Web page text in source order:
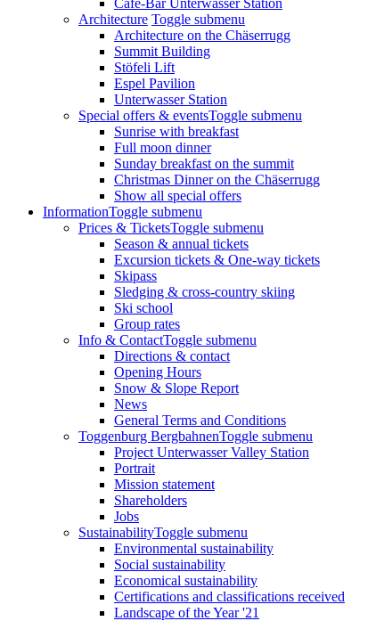
Café-Bar Unterwasser Station
Architecture Toggle submenu
Architecture on the Chäserrugg
Summit Building
Stöfeli Lift
Espel Pavilion
Unterwasser Station
Special offers & eventsToggle submenu
Sunrise with breakfast
Full moon dinner
Sunday breakfast on the summit
Christmas Dinner on the Chäserrugg
Show all special offers
InformationToggle submenu
Prices & TicketsToggle submenu
Season & annual tickets
Excursion tickets & One-way tickets
Skipass
Sledging & cross-country skiing
Ski school
Group rates
Info & ContactToggle submenu
Directions & contact
Opening Hours
Snow & Slope Report
News
General Terms and Conditions
Toggenburg BergbahnenToggle submenu
Project Unterwasser Valley Station
Portrait
Mission statement
Shareholders
Jobs
SustainabilityToggle submenu
Environmental sustainability
Social sustainability
Economical sustainability
Certifications and classifications received
Landscape of the Year '21